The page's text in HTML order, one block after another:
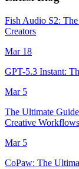
Fish Audio S2:
Creators
Mar 18
GPT-5.3 Instant:
Mar 5
The Ultimate
Creative Workflows
Mar 5
CoPaw: The